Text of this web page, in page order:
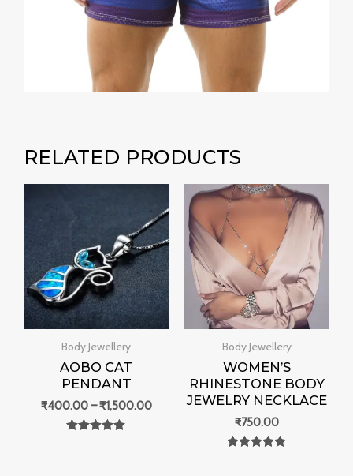
RELATED PRODUCTS
Body Jewellery
AOBO CAT
PENDANT
₹400.00–₹1,500.00
range:
₹400.00
through
₹1,500.00
Body Jewellery
WOMEN’S
RHINESTONE BODY
JEWELRY NECKLACE
₹750.00